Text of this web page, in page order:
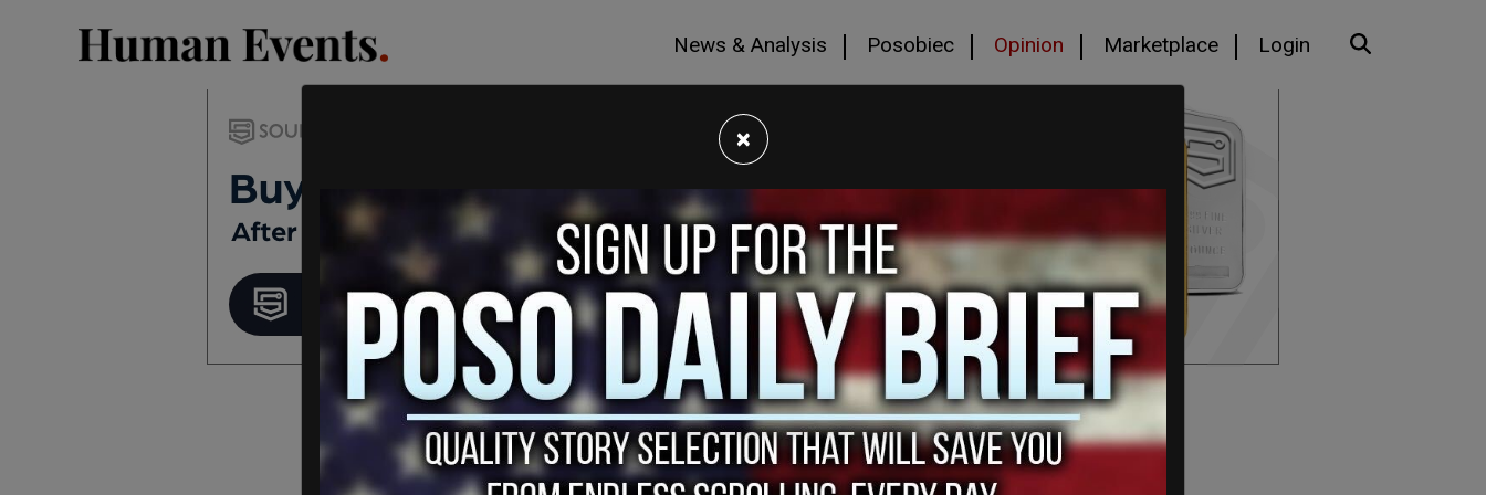
News & Analysis Posobiec Opinion Marketplace Login
×